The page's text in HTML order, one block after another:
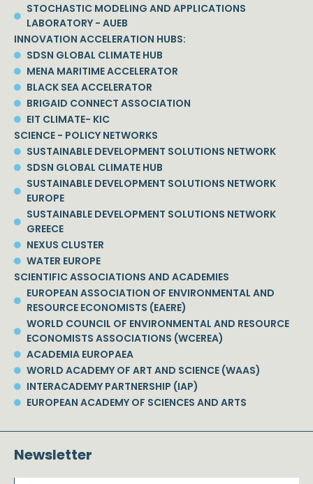
STOCHASTIC MODELING AND APPLICATIONS
LABORATORY - AUEB
INNOVATION ACCELERATION HUBS:
SDSN GLOBAL CLIMATE HUB
MENA MARITIME ACCELERATOR
BLACK SEA ACCELERATOR
BRIGAID CONNECT ASSOCIATION
EIT CLIMATE- KIC
SCIENCE - POLICY NETWORKS
SUSTAINABLE DEVELOPMENT SOLUTIONS NETWORK
SDSN GLOBAL CLIMATE HUB
SUSTAINABLE DEVELOPMENT SOLUTIONS NETWORK
EUROPE
SUSTAINABLE DEVELOPMENT SOLUTIONS NETWORK
GREECE
NEXUS CLUSTER
WATER EUROPE
SCIENTIFIC ASSOCIATIONS AND ACADEMIES
EUROPEAN ASSOCIATION OF ENVIRONMENTAL AND
RESOURCE ECONOMISTS (EAERE)
WORLD COUNCIL OF ENVIRONMENTAL AND RESOURCE
ECONOMISTS ASSOCIATIONS (WCEREA)
ACADEMIA EUROPAEA
WORLD ACADEMY OF ART AND SCIENCE (WAAS)
INTERACADEMY PARTNERSHIP (IAP)
EUROPEAN ACADEMY OF SCIENCES AND ARTS
Newsletter